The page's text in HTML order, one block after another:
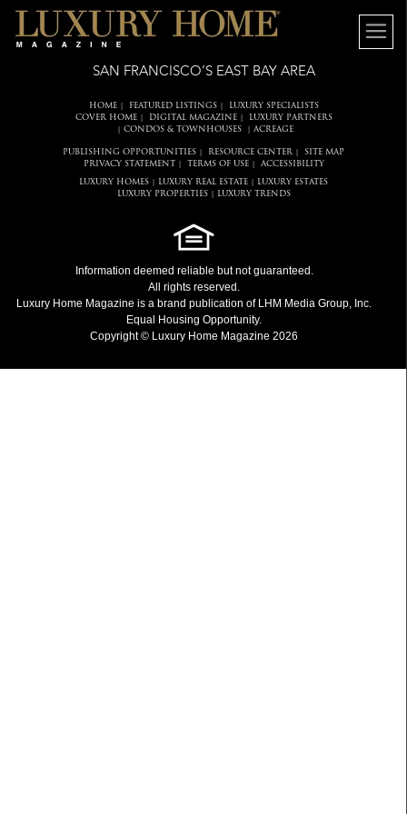
SAN FRANCISCO’S EAST BAY AREA
HOME| FEATURED LISTINGS|
LUXURY SPECIALISTS
COVER HOME| DIGITAL MAGAZINE| LUXURY PARTNERS
CONDOS & TOWNHOUSES| ACREAGE
PUBLISHING OPPORTUNITIES RESOURCE CENTER
SITE MAP
PRIVACY STATEMENT
TERMS OF USE| ACCESSIBILITY
LUXURY HOMES LUXURY REAL ESTATE
LUXURY ESTATES
LUXURY PROPERTIES| LUXURY TRENDS
Information deemed reliable but not guaranteed.
All rights reserved.
Luxury Home Magazine is a brand publication of LHM Media Group, Inc.
Equal Housing Opportunity.
Copyright © Luxury Home Magazine 2026